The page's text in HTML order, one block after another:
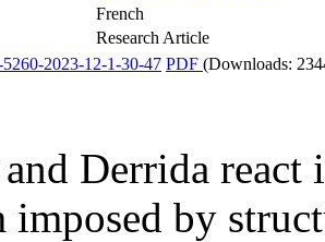
French
Research Article
2023-12-1-30-47 PDF (Downloads:
Derrida
imposed by